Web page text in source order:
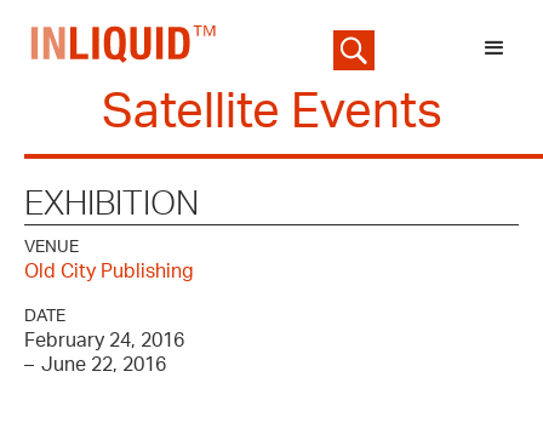
Satellite Events
EXHIBITION
VENUE
Old City Publishing
DATE
February 24, 2016
– June 22, 2016